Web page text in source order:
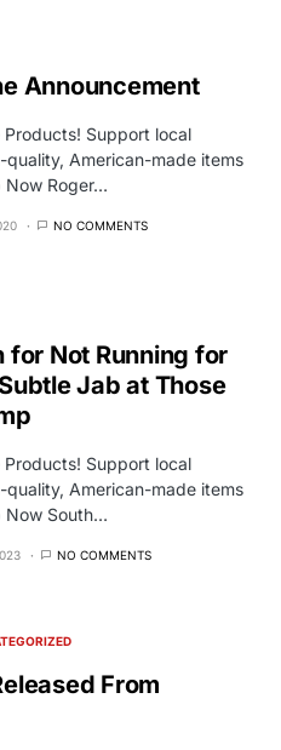
Announcement
Support local
American-made items
Now Roger…
NO COMMENTS
for Not Running for
Jab at Those
Support local
American-made items
Now South…
NO COMMENTS
From